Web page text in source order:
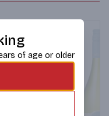
of age or older